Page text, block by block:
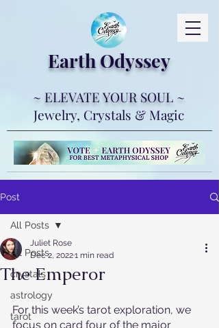
Earth Odyssey
~ ELEVATE YOUR SOUL ~
Jewelry, Crystals & Magic
Post
All Posts
crystals
astrology
tarot
All Posts
The Emperor
Juliet Rose
Dec 2, 20221 min read
For this week’s tarot exploration, we
focus on card four of the major